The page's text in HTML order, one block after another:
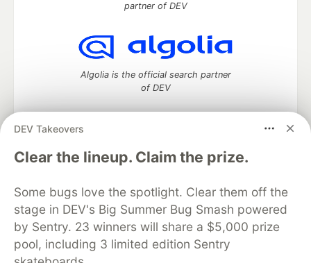
DEV Takeovers
Clear the lineup. Claim the prize.
Some bugs love the spotlight. Clear them off the
stage in DEV's Big Summer Bug Smash powered
by Sentry. 23 winners will share a $5,000 prize
pool, including 3 limited edition Sentry
partner of DEV
Algolia is the official search partner
of DEV
DEV Community— A space to discuss and keep up software
development and manage your software career
DEV Education Tracks
DEV Help
Advertise on DEV
Organization Accounts
DEV Showcase About
Contact
Free Postgres Database
DEV Shop
MLH
Code of Conduct
Privacy Policy
Terms of Use
Built on
Forem